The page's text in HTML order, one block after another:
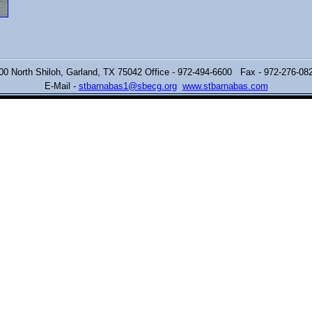
North Shiloh, Garland, TX 75042 Office - 972-494-6600 Fax - 972-276-
E-Mail - stbarnabas1@sbecg.org www.stbarnabas.com